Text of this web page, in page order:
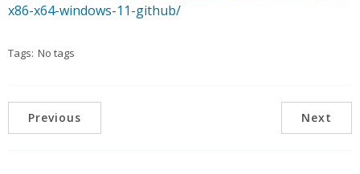
x86-x64-windows-11-github/
Tags: No tags
Previous Next